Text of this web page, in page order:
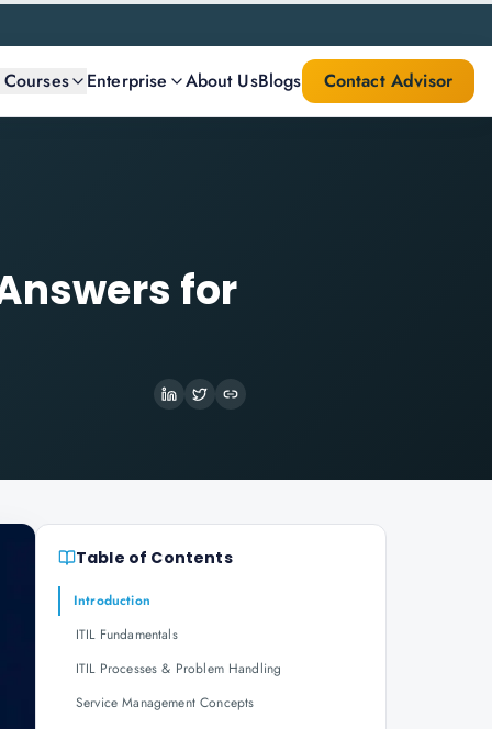
Enterprise About UsBlogs Contact Advisor
for
Table of Contents
Introduction
ITIL Fundamentals
ITIL Processes & Problem Handling
Service Management Concepts